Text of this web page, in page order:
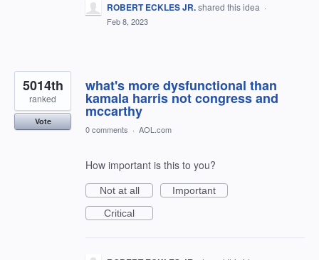
ROBERT ECKLES JR.shared this idea ·
Feb 8, 2023
what's more dysfunctional than
kamala harris not congress and
mccarthy
5014th
ranked
Vote
0 comments · AOL.com
How important is this to you?
Not at all
Important
Critical